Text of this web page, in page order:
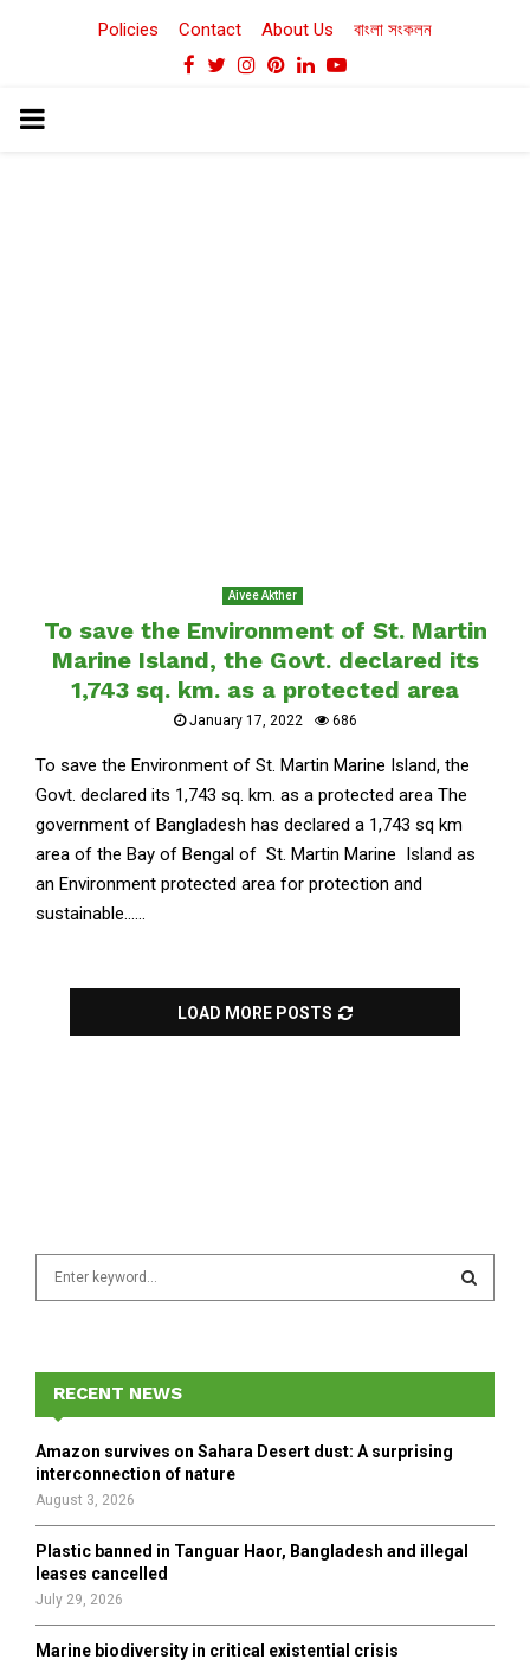
Policies Contact About Us বাংলা সংকলন
Facebook
TwitterInstagram
Pinterest
LinkedinYoutube
PRIMARY
Aivee Akther
To save the Environment of St. Martin
Marine Island, the Govt. declared its
1,743 sq. km. as a protected area
January 17, 2022 686
To save the Environment of St. Martin Marine Island, the
Govt. declared its 1,743 sq. km. as a protected area The
government of Bangladesh has declared a 1,743 sq km
area of ​​the Bay of Bengal of St. Martin Marine Island as
an Environment protected area for protection and
sustainable......
LOAD MORE POSTS
f
r
E
A
H
RECENT NEWS
Amazon survives on Sahara Desert dust: A surprising
interconnection of nature
August 3, 2026
Plastic banned in Tanguar Haor, Bangladesh and illegal
leases cancelled
July 29, 2026
Marine biodiversity in critical existential crisis